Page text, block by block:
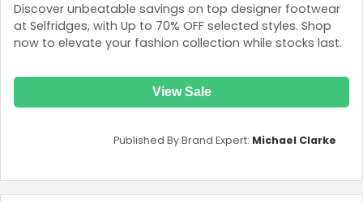
Discover unbeatable savings on top designer footwear
at Selfridges, with Up to 70% OFF selected styles. Shop
now to elevate your fashion collection while stocks last.
View Sale
Published By Brand Expert: Michael Clarke